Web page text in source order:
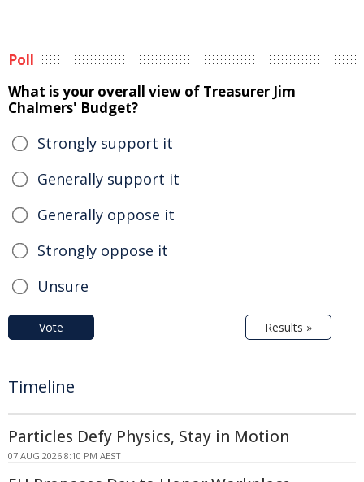
Poll
What is your overall view of Treasurer Jim
Chalmers' Budget?
Strongly support it
Generally support it
Generally oppose it
Strongly oppose it
Unsure
Vote Results »
Timeline
Particles Defy Physics, Stay in Motion
07 AUG 2026 8:10 PM AEST